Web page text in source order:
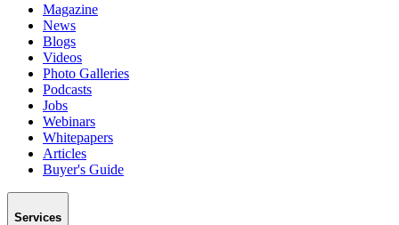
Magazine
News
Blogs
Videos
Photo Galleries
Podcasts
Jobs
Webinars
Whitepapers
Articles
Buyer's Guide
Services